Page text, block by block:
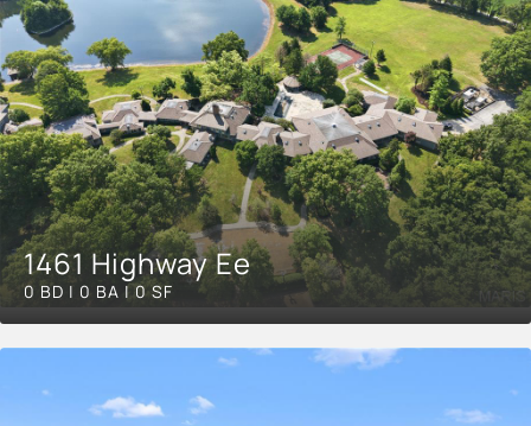
1461 Highway Ee
0 BD | 0 BA | 0 SF